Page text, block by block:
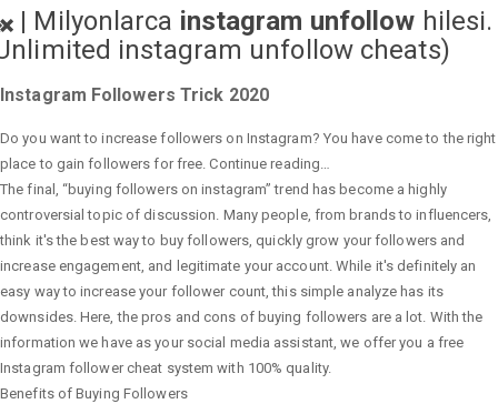
| Milyonlarca instagram unfollow hilesi.
instagram unfollow cheats)
Instagram Followers Trick 2020
Do you want to increase followers on Instagram? You have come to the right
place to gain followers for free. Continue reading…
The final, “buying followers on instagram” trend has become a highly
controversial topic of discussion. Many people, from brands to influencers,
think it's the best way to buy followers, quickly grow your followers and
increase engagement, and legitimate your account. While it's definitely an
easy way to increase your follower count, this simple analyze has its
downsides. Here, the pros and cons of buying followers are a lot. With the
information we have as your social media assistant, we offer you a free
Instagram follower cheat system with 100% quality.
Benefits of Buying Followers